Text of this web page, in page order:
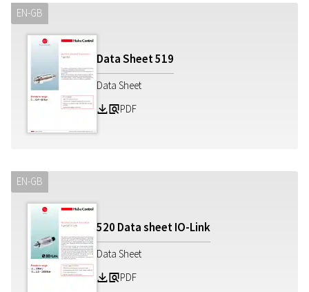
EN-GB
Data Sheet519
Data Sheet
Z aPDF
EN-GB
520 Data sheet IO-Link
Data Sheet
Z aPDF